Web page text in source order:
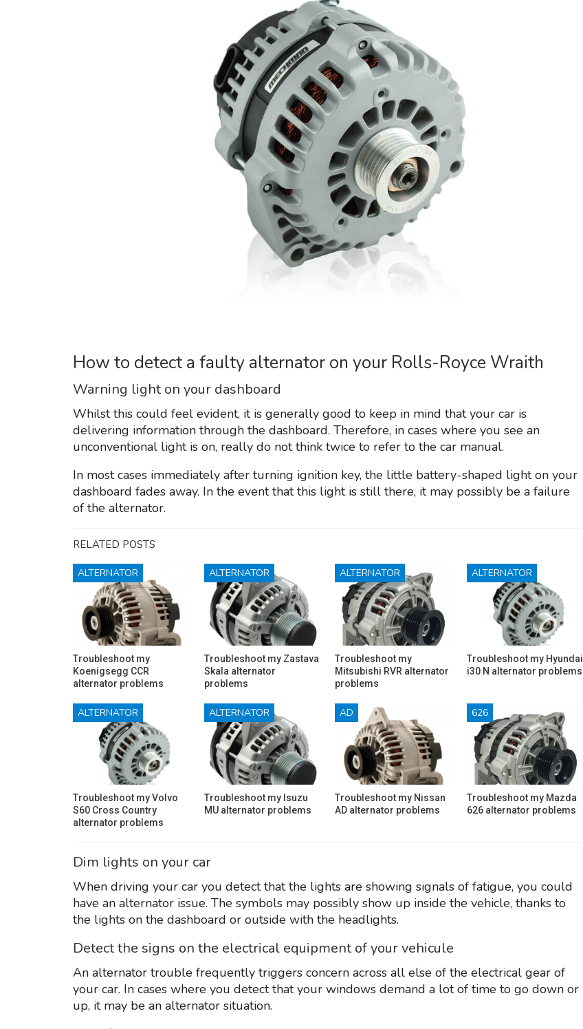
How to detect a faulty alternator on your Rolls-Royce Wraith
Warning light on your dashboard
Whilst this could feel evident, it is generally good to keep in mind that your car is
delivering information through the dashboard. Therefore, in cases where you see an
unconventional light is on, really do not think twice to refer to the car manual.
In most cases immediately after turning ignition key, the little battery-shaped light on your
dashboard fades away. In the event that this light is still there, it may possibly be a failure
of the alternator.
RELATED POSTS
ALTERNATOR
Troubleshoot my
Koenigsegg CCR
alternator problems
ALTERNATOR
Troubleshoot my Zastava
Skala alternator
problems
ALTERNATOR
Troubleshoot my
Mitsubishi RVR alternator
problems
ALTERNATOR
Troubleshoot my Hyundai
i30 N alternator problems
ALTERNATOR
Troubleshoot my Volvo
S60 Cross Country
alternator problems
ALTERNATOR
Troubleshoot my Isuzu
MU alternator problems
AD
Troubleshoot my Nissan
AD alternator problems
626
Troubleshoot my Mazda
626 alternator problems
Dim lights on your car
When driving your car you detect that the lights are showing signals of fatigue, you could
have an alternator issue. The symbols may possibly show up inside the vehicle, thanks to
the lights on the dashboard or outside with the headlights.
Detect the signs on the electrical equipment of your vehicule
An alternator trouble frequently triggers concern across all else of the electrical gear of
your car. In cases where you detect that your windows demand a lot of time to go down or
up, it may be an alternator situation.